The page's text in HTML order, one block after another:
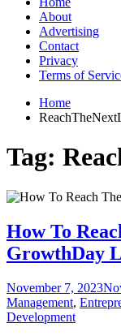
About
Advertising
Contact
Privacy
Terms of
Home
Tag:
How To
GrowthDay
November 7, 2023
Management,
Development